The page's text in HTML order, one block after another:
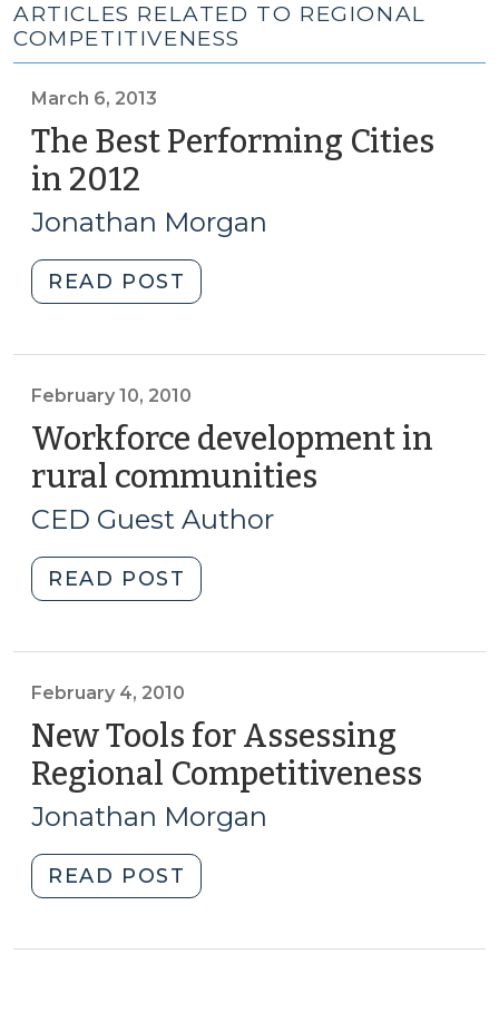
ARTICLES RELATED TO REGIONAL
COMPETITIVENESS
March 6, 2013
The Best Performing Cities
in 2012
6,
Jonathan Morgan
READ POST
Best
in
2012
(March
6,
2013)"
February 10, 2010
Workforce development in
rural communities
CED Guest Author
READ POST
development
(February
10,
2010)"
February 4, 2010
New Tools for Assessing
Regional Competitiveness
Jonathan Morgan
READ POST
Tools